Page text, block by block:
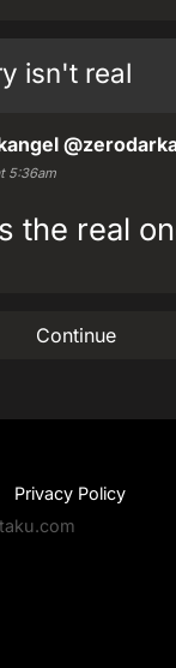
isn't real
5:36am
the real
Continue
Privacy Policy